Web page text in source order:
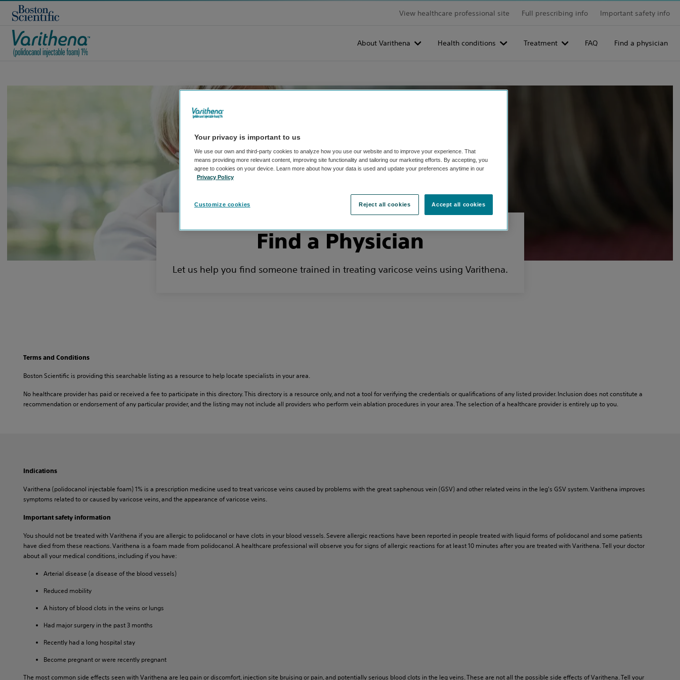
View healthcare professional site Full prescribing info Important safety info
About Varithena Health conditions Treatment FAQ Find a physician
Find a Physician
Let us help you find someone trained in treating varicose veins using Varithena.
Terms and Conditions
Boston Scientific is providing this searchable listing as a resource to help locate specialists in your area.
No healthcare provider has paid or received a fee to participate in this directory. This directory is a resource only, and not a tool for verifying the credentials or qualifications of any listed provider. Inclusion does not constitute a
recommendation or endorsement of any particular provider, and the listing may not include all providers who perform vein ablation procedures in your area. The selection of a healthcare provider is entirely up to you.
Indications
Varithena (polidocanol injectable foam) 1% is a prescription medicine used to treat varicose veins caused by problems with the great saphenous vein (GSV) and other related veins in the leg's GSV system. Varithena improves
symptoms related to or caused by varicose veins, and the appearance of varicose veins.
Important safety information
You should not be treated with Varithena if you are allergic to polidocanol or have clots in your blood vessels. Severe allergic reactions have been reported in people treated with liquid forms of polidocanol and some patients
have died from these reactions. Varithena is a foam made from polidocanol. A healthcare professional will observe you for signs of allergic reactions for at least 10 minutes after you are treated with Varithena. Tell your doctor
about all your medical conditions, including if you have:
Arterial disease (a disease of the blood vessels)
Reduced mobility
A history of blood clots in the veins or lungs
Had major surgery in the past 3 months
Recently had a long hospital stay
Become pregnant or were recently pregnant
The most common side effects seen with Varithena are leg pain or discomfort, injection site bruising or pain, and potentially serious blood clots in the leg veins. These are not all the possible side effects of Varithena. Tell your
Your privacy is important to us
We use our own and third-party cookies to analyze how you use our website and to improve your experience. That
means providing more relevant content, improving site functionality and tailoring our marketing efforts. By accepting, you
agree to cookies on your device. Learn more about how your data is used and update your preferences anytime in our
Privacy Policy
Customize cookies Reject all cookies Accept all cookies